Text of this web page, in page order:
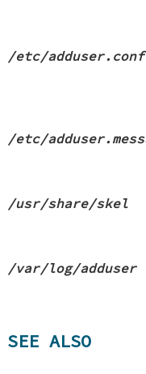
/etc/adduser.conf
/etc/
/usr/share/skel
/var/log/adduser
SEE ALSO